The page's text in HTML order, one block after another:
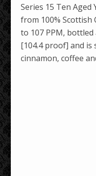
Series 15 Ten Aged
from 100% Scottish
to 107 PPM, bottled
[104.4 proof] and
cinnamon, coffee